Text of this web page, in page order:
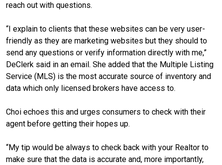
reach out with questions.
“I explain to clients that these websites can be very user-
friendly as they are marketing websites but they should to
send any questions or verify information directly with me,”
DeClerk said in an email. She added that the Multiple Listing
Service (MLS) is the most accurate source of inventory and
data which only licensed brokers have access to.
Choi echoes this and urges consumers to check with their
agent before getting their hopes up.
“My tip would be always to check back with your Realtor to
make sure that the data is accurate and, more importantly,